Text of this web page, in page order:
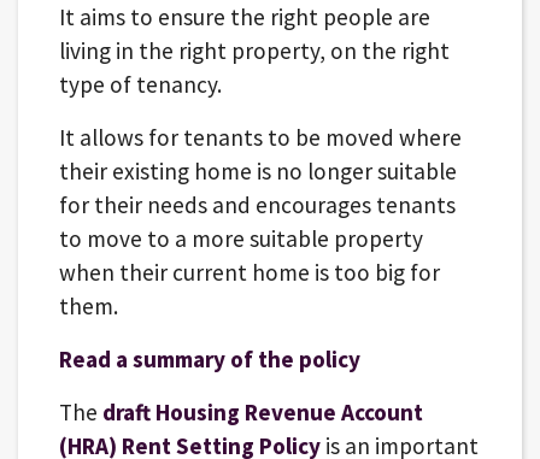
It aims to ensure the right people are
living in the right property, on the right
type of tenancy.
It allows for tenants to be moved where
their existing home is no longer suitable
for their needs and encourages tenants
to move to a more suitable property
when their current home is too big for
them.
Read a summary of the policy
The draft Housing Revenue Account
(HRA) Rent Setting Policy is an important